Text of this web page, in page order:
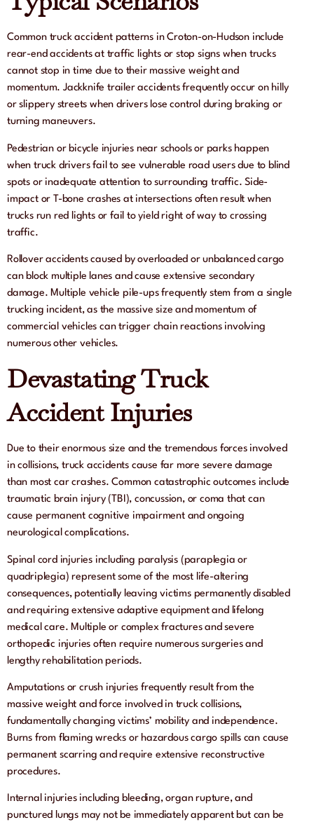
Common truck accident patterns in Croton-on-Hudson include
rear-end accidents at traffic lights or stop signs when trucks
cannot stop in time due to their massive weight and
momentum. Jackknife trailer accidents frequently occur on hilly
or slippery streets when drivers lose control during braking or
turning maneuvers.
Pedestrian or bicycle injuries near schools or parks happen
when truck drivers fail to see vulnerable road users due to blind
spots or inadequate attention to surrounding traffic. Side-
impact or T-bone crashes at intersections often result when
trucks run red lights or fail to yield right of way to crossing
traffic.
Rollover accidents caused by overloaded or unbalanced cargo
can block multiple lanes and cause extensive secondary
damage. Multiple vehicle pile-ups frequently stem from a single
trucking incident, as the massive size and momentum of
commercial vehicles can trigger chain reactions involving
numerous other vehicles.
Devastating Truck
Accident Injuries
Due to their enormous size and the tremendous forces involved
in collisions, truck accidents cause far more severe damage
than most car crashes. Common catastrophic outcomes include
traumatic brain injury (TBI), concussion, or coma that can
cause permanent cognitive impairment and ongoing
neurological complications.
Spinal cord injuries including paralysis (paraplegia or
quadriplegia) represent some of the most life-altering
consequences, potentially leaving victims permanently disabled
and requiring extensive adaptive equipment and lifelong
medical care. Multiple or complex fractures and severe
orthopedic injuries often require numerous surgeries and
lengthy rehabilitation periods.
Amputations or crush injuries frequently result from the
massive weight and force involved in truck collisions,
fundamentally changing victims’ mobility and independence.
Burns from flaming wrecks or hazardous cargo spills can cause
permanent scarring and require extensive reconstructive
procedures.
Internal injuries including bleeding, organ rupture, and
punctured lungs may not be immediately apparent but can be